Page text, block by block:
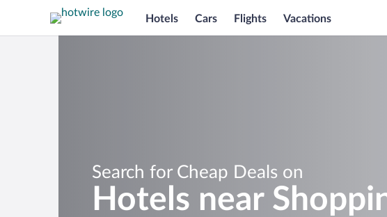
Hotels Cars Flights Vacations
Search for Cheap Deals on
Hotels near